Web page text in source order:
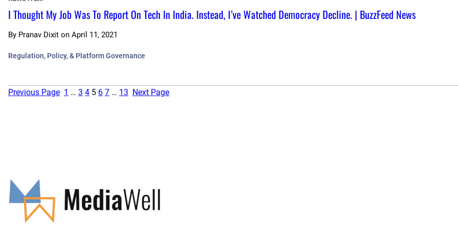
I Thought My Job Was To Report On Tech In India. Instead, I’ve Watched Democracy Decline. | BuzzFeed News
By Pranav Dixit on April 11, 2021
Regulation, Policy, & Platform Governance
Previous Page 1 … 3 4 5 6 7 … 13 Next Page